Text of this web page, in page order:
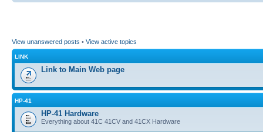
View unanswered posts • View active topics
LINK
Link to Main Web page
HP-41
HP-41 Hardware
Everything about 41C 41CV and 41CX Hardware